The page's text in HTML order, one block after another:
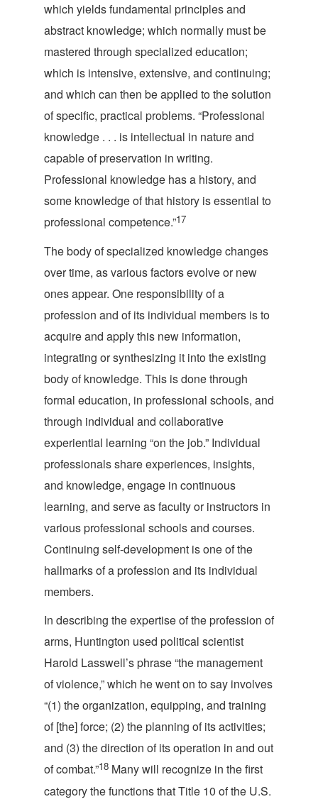
which yields fundamental principles and
abstract knowledge; which normally must be
mastered through specialized education;
which is intensive, extensive, and continuing;
and which can then be applied to the solution
of specific, practical problems. “Professional
knowledge . . . is intellectual in nature and
capable of preservation in writing.
Professional knowledge has a history, and
some knowledge of that history is essential to
professional competence.”17
The body of specialized knowledge changes
over time, as various factors evolve or new
ones appear. One responsibility of a
profession and of its individual members is to
acquire and apply this new information,
integrating or synthesizing it into the existing
body of knowledge. This is done through
formal education, in professional schools, and
through individual and collaborative
experiential learning “on the job.” Individual
professionals share experiences, insights,
and knowledge, engage in continuous
learning, and serve as faculty or instructors in
various professional schools and courses.
Continuing self-development is one of the
hallmarks of a profession and its individual
members.
In describing the expertise of the profession of
arms, Huntington used political scientist
Harold Lasswell’s phrase “the management
of violence,” which he went on to say involves
“(1) the organization, equipping, and training
of [the] force; (2) the planning of its activities;
and (3) the direction of its operation in and out
of combat.”18 Many will recognize in the first
category the functions that Title 10 of the U.S.